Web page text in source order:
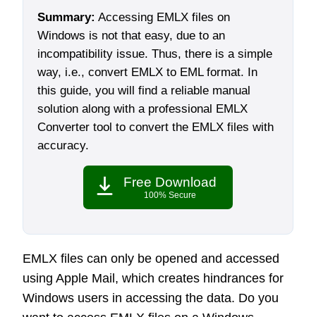
Summary: Accessing EMLX files on
Windows is not that easy, due to an
incompatibility issue. Thus, there is a simple
way, i.e., convert EMLX to EML format. In
this guide, you will find a reliable manual
solution along with a professional EMLX
Converter tool to convert the EMLX files with
accuracy.
Free Download
100% Secure
EMLX files can only be opened and accessed
using Apple Mail, which creates hindrances for
Windows users in accessing the data. Do you